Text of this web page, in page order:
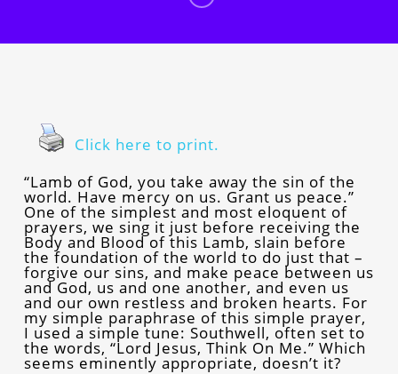
Click here to print.
“Lamb of God, you take away the sin of the
world. Have mercy on us. Grant us peace.”
One of the simplest and most eloquent of
prayers, we sing it just before receiving the
Body and Blood of this Lamb, slain before
the foundation of the world to do just that –
forgive our sins, and make peace between us
and God, us and one another, and even us
and our own restless and broken hearts. For
my simple paraphrase of this simple prayer,
I used a simple tune: Southwell, often set to
the words, “Lord Jesus, Think On Me.” Which
seems eminently appropriate, doesn’t it?